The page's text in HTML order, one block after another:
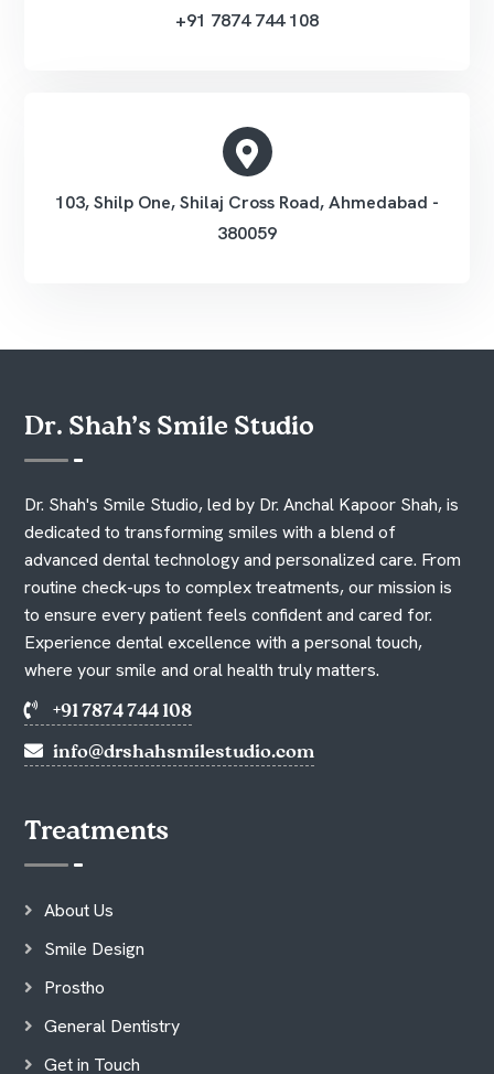
+91 7874 744 108
103, Shilp One, Shilaj Cross Road, Ahmedabad -
380059
Dr. Shah’s Smile Studio
Dr. Shah's Smile Studio, led by Dr. Anchal Kapoor Shah, is
dedicated to transforming smiles with a blend of
advanced dental technology and personalized care. From
routine check-ups to complex treatments, our mission is
to ensure every patient feels confident and cared for.
Experience dental excellence with a personal touch,
where your smile and oral health truly matters.
+91 7874 744 108
info@drshahsmilestudio.com
Treatments
About Us
Smile Design
Prostho
General Dentistry
Get in Touch